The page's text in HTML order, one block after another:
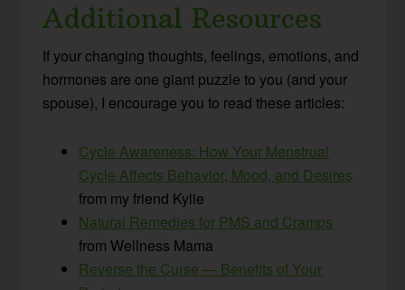
Additional Resources
If your changing thoughts, feelings, emotions, and
hormones are one giant puzzle to you (and your
spouse), I encourage you to read these articles:
Cycle Awareness: How Your Menstrual
Cycle Affects Behavior, Mood, and Desires
from my friend Kylie
Natural Remedies for PMS and Cramps
from Wellness Mama
Reverse the Curse — Benefits of Your